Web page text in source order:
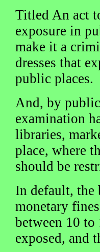
Titled An act
exposure in
make it a
dresses that
public places.
And, by
examination
libraries,
place, where
should be
In default, the
monetary
between 10 to
exposed, and